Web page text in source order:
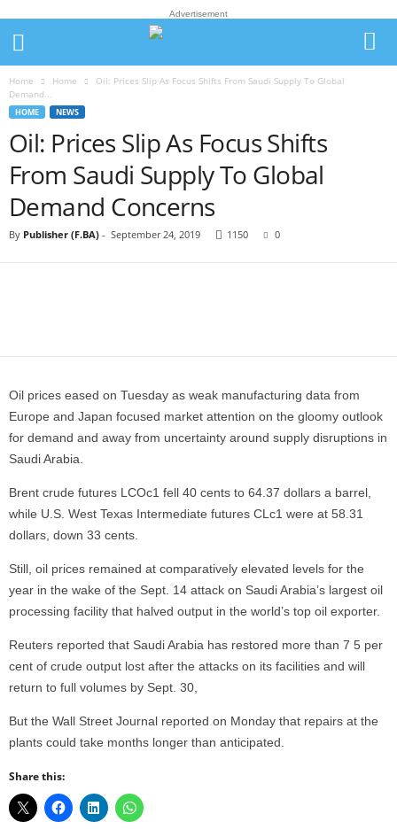
Advertisement
Home Home
Oil: Prices Slip As Focus Shifts From Saudi Supply To Global
Demand...
HOME NEWS
Oil: Prices Slip As Focus Shifts
From Saudi Supply To Global
Demand Concerns
By Publisher (F.BA) - September 24, 2019 1150 0
Oil prices eased on Tuesday as weak manufacturing data from
Europe and Japan focused market attention on the gloomy outlook
for demand and away from uncertainty around supply disruptions in
Saudi Arabia.
Brent crude futures LCOc1 fell 40 cents to 64.37 dollars a barrel,
while U.S. West Texas Intermediate futures CLc1 were at 58.31
dollars, down 33 cents.
Still, oil prices remained at comparatively elevated levels for the
year in the wake of the Sept. 14 attack on Saudi Arabia’s largest oil
processing facility that halved output in the world’s top oil exporter.
Reuters reported that Saudi Arabia has restored more than 7 5 per
cent of crude output lost after the attacks on its facilities and will
return to full volumes by Sept. 30,
But the Wall Street Journal reported on Monday that repairs at the
plants could take months longer than anticipated.
Share this: